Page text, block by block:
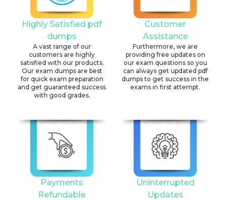
Highly Satisfied pdf
dumps
A vast range of our
customers are highly
satisfied with our products.
Our exam dumps are best
for quick exam preparation
and get guaranteed success
with good grades.
Customer
Assistance
Furthermore, we are
providing free updates on
our exam questions so you
can always get updated pdf
dumps to get success in the
exams in first attempt.
Payments
Refundable
Uninterrupted
Updates